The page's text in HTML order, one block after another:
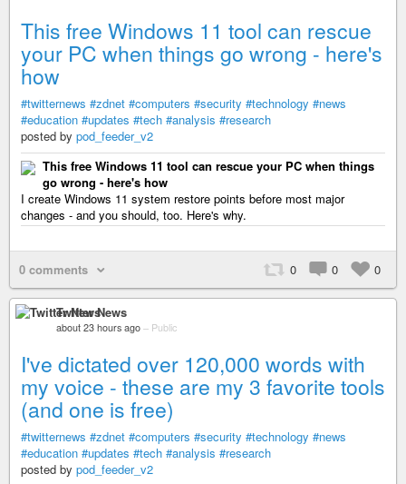
This free Windows 11 tool can rescue
your PC when things go wrong - here's
how
#twitternews #zdnet #computers #security #technology #news
#education #updates #tech #analysis #research
posted by pod_feeder_v2
This free Windows 11 tool can rescue your PC when things
go wrong - here's how
I create Windows 11 system restore points before most major
changes - and you should, too. Here's why.
0 comments 0 0 0
Twitter News
about 23 hours ago – Public
I've dictated over 120,000 words with
my voice - these are my 3 favorite tools
(and one is free)
#twitternews #zdnet #computers #security #technology #news
#education #updates #tech #analysis #research
posted by pod_feeder_v2